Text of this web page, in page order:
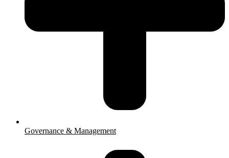
Governance & Management